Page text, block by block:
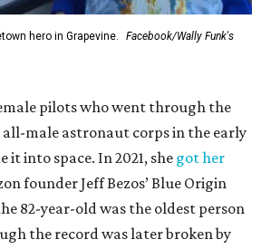
hero in Grapevine.
Facebook/Wally Funk's
pilots who went through the
all-male astronaut corps in the early
it into space. In 2021, she got her
founder Jeff Bezos’ Blue Origin
82-year-old was the oldest person
the record was later broken by